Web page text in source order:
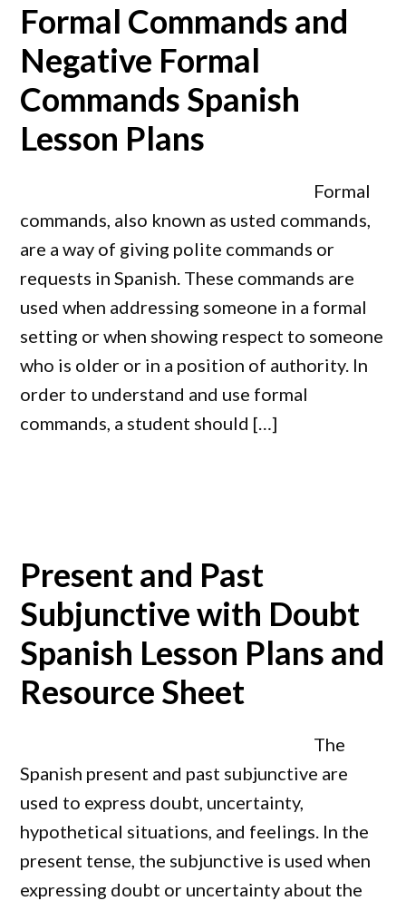
Formal Commands and
Negative Formal
Commands Spanish
Lesson Plans
Formal
commands, also known as usted commands,
are a way of giving polite commands or
requests in Spanish. These commands are
used when addressing someone in a formal
setting or when showing respect to someone
who is older or in a position of authority. In
order to understand and use formal
commands, a student should […]
Present and Past
Subjunctive with Doubt
Spanish Lesson Plans and
Resource Sheet
The
Spanish present and past subjunctive are
used to express doubt, uncertainty,
hypothetical situations, and feelings. In the
present tense, the subjunctive is used when
expressing doubt or uncertainty about the